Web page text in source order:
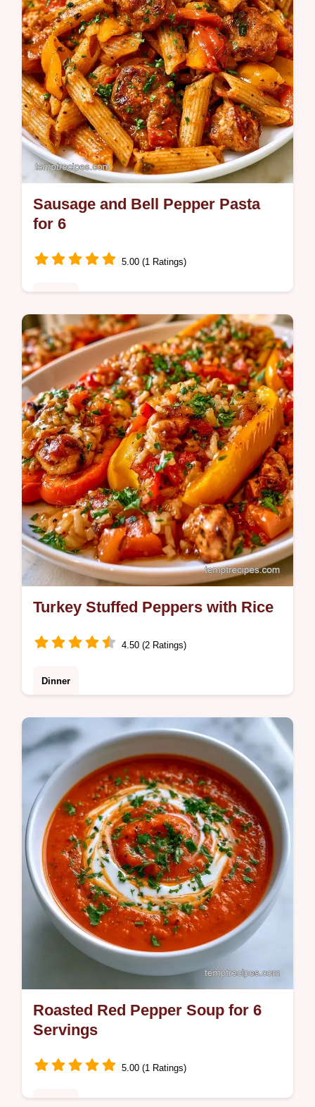
Sausage and Bell Pepper Pasta
for 6
5.00 (1 Ratings)
Looking for a hearty Sausage and Bell
Pepper Pasta? This 30-minute meal is
satisfying and includes a helpful table with
ingredient substitute notes.
Turkey Stuffed Peppers with Rice
4.50 (2 Ratings)
Dinner
satisfying. Our guide includes the key steps
to avoid bland meat. Ready in 65 minutes
for your family.
Roasted Red Pepper Soup for 6
Servings
5.00 (1 Ratings)